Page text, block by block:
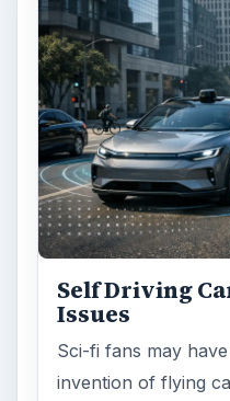
Self Driving
Issues
Sci-fi fans may
invention of flying